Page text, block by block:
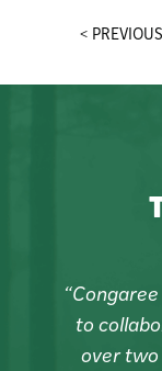
<
to
over two